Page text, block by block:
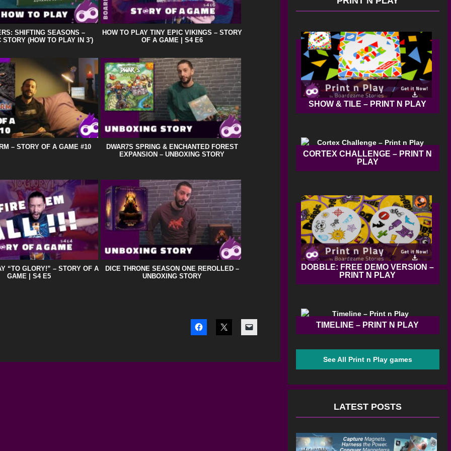
SHIFTING SEASONS –
STORY (HOW TO PLAY IN 3′)
HOW TO PLAY TINY EPIC VIKINGS – STORY
OF A GAME | S4 E6
– STORY OF A GAME #10
DWAR7S SPRING & ENCHANTED FOREST
EXPANSION – UNBOXING STORY
“TO GLORY!” – STORY OF A
GAME | S4 E5
DICE THRONE SEASON ONE REROLLED –
UNBOXING STORY
SHOW & TILE – PRINT N PLAY
CORTEX CHALLENGE – PRINT N
PLAY
DOBBLE: FREE DEMO VERSION –
PRINT N PLAY
TIMELINE – PRINT N PLAY
See All Print n Play games
LATEST POSTS